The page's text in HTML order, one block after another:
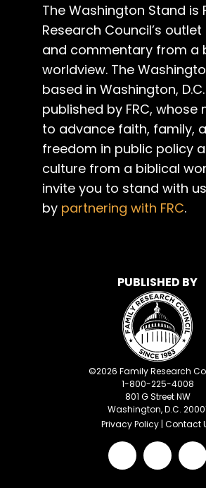
The Washington Stand is
Research Council’s
and commentary from a
worldview. The
based in Washington,
published by FRC, whose
to advance faith, family,
freedom in public policy
culture from a biblical
invite you to stand with us
by partnering with FRC.
PUBLISHED BY
©2026 Family Research
1-800-225-4008
801 G Street NW
Washington, D.C.
Privacy Policy | Contact